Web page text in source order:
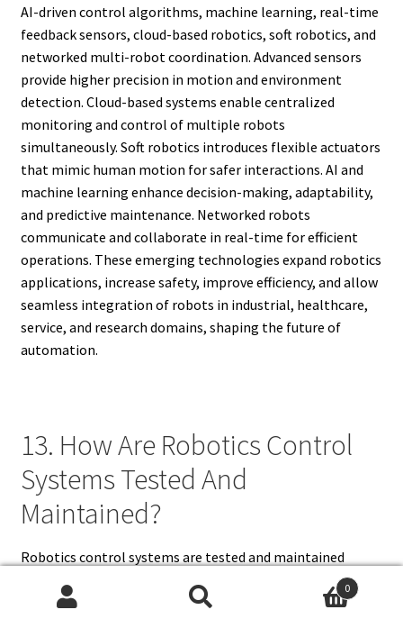
AI-driven control algorithms, machine learning, real-time
feedback sensors, cloud-based robotics, soft robotics, and
networked multi-robot coordination. Advanced sensors
provide higher precision in motion and environment
detection. Cloud-based systems enable centralized
monitoring and control of multiple robots
simultaneously. Soft robotics introduces flexible actuators
that mimic human motion for safer interactions. AI and
machine learning enhance decision-making, adaptability,
and predictive maintenance. Networked robots
communicate and collaborate in real-time for efficient
operations. These emerging technologies expand robotics
applications, increase safety, improve efficiency, and allow
seamless integration of robots in industrial, healthcare,
service, and research domains, shaping the future of
automation.
13. How Are Robotics Control
Systems Tested And
Maintained?
Robotics control systems are tested and maintained
through simulation, functional testing, calibration,
diagnostics, and preventive maintenance. Simulation
0